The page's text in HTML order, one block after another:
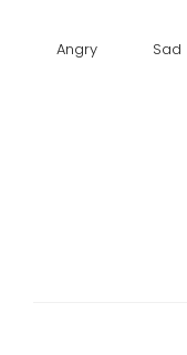
Angry Sad